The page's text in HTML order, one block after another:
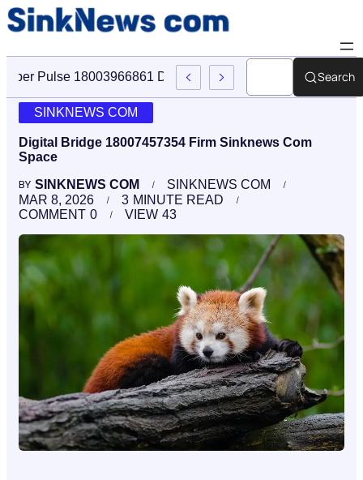
Cyber Pulse 18003966861 Digital Firm Sinknews Com
Search
SINKNEWS COM
Digital Bridge 18007457354 Firm Sinknews Com
Space
BY SINKNEWS COM
SINKNEWS COM
MAR 8, 2026
3 MINUTE READ
0
COMMENT 43
VIEW